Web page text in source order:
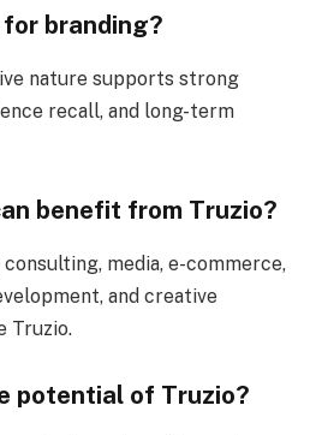
branding?
nature supports strong
recall, and long-term
benefit from Truzio?
media, e-commerce,
and creative
Truzio.
potential of Truzio?